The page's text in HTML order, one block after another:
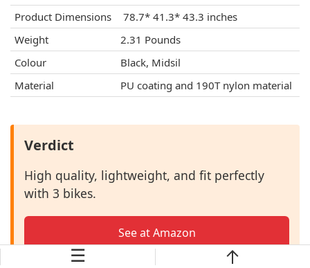
Product Dimensions
‎ 78.7* 41.3* 43.3 inches
Weight
2.31 Pounds
Colour
Black, Midsil
Material
PU coating and 190T nylon material
Verdict
High quality, lightweight, and fit perfectly
with 3 bikes.
See at Amazon
☰